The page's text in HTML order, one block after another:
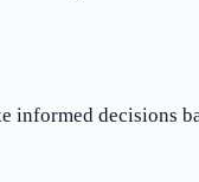
informed decisions